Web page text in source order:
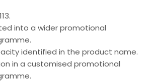
into a wider promotional
identified in the product name.
in a customised promotional